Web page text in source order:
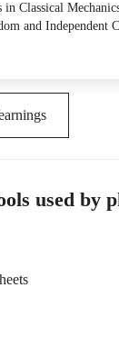
The tutor also
between constants.
in Classical
and Independent
used by